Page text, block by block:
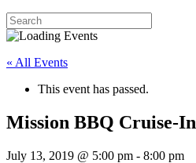
« All Events
This event has passed.
Mission BBQ Cruise-In
July 13, 2019 @ 5:00 pm - 8:00 pm